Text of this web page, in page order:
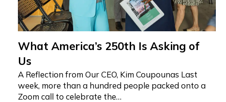
What America’s 250th Is Asking of
Us
A Reflection from Our CEO, Kim Coupounas Last
week, more than a hundred people packed onto a
Zoom call to celebrate the…